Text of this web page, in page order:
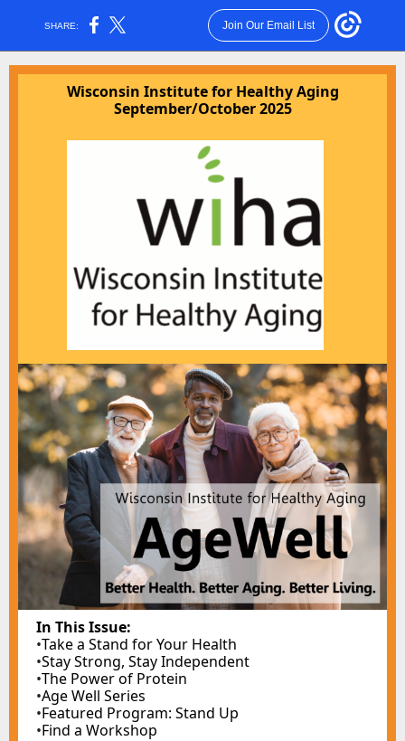
SHARE: Join Our Email List
Wisconsin Institute for Healthy Aging
September/October 2025
In This Issue:
•Take a Stand for Your Health
•Stay Strong, Stay Independent
•The Power of Protein
•Age Well Series
•Featured Program: Stand Up
•Find a Workshop